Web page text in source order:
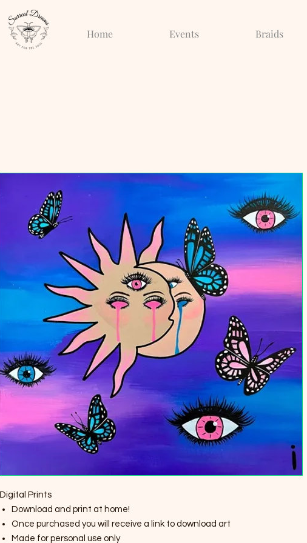
Home Events Braids
Digital Prints
Download and print at home!
Once purchased you will receive a link to download art
Made for personal use only